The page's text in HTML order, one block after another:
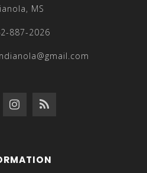
MS
887-2026